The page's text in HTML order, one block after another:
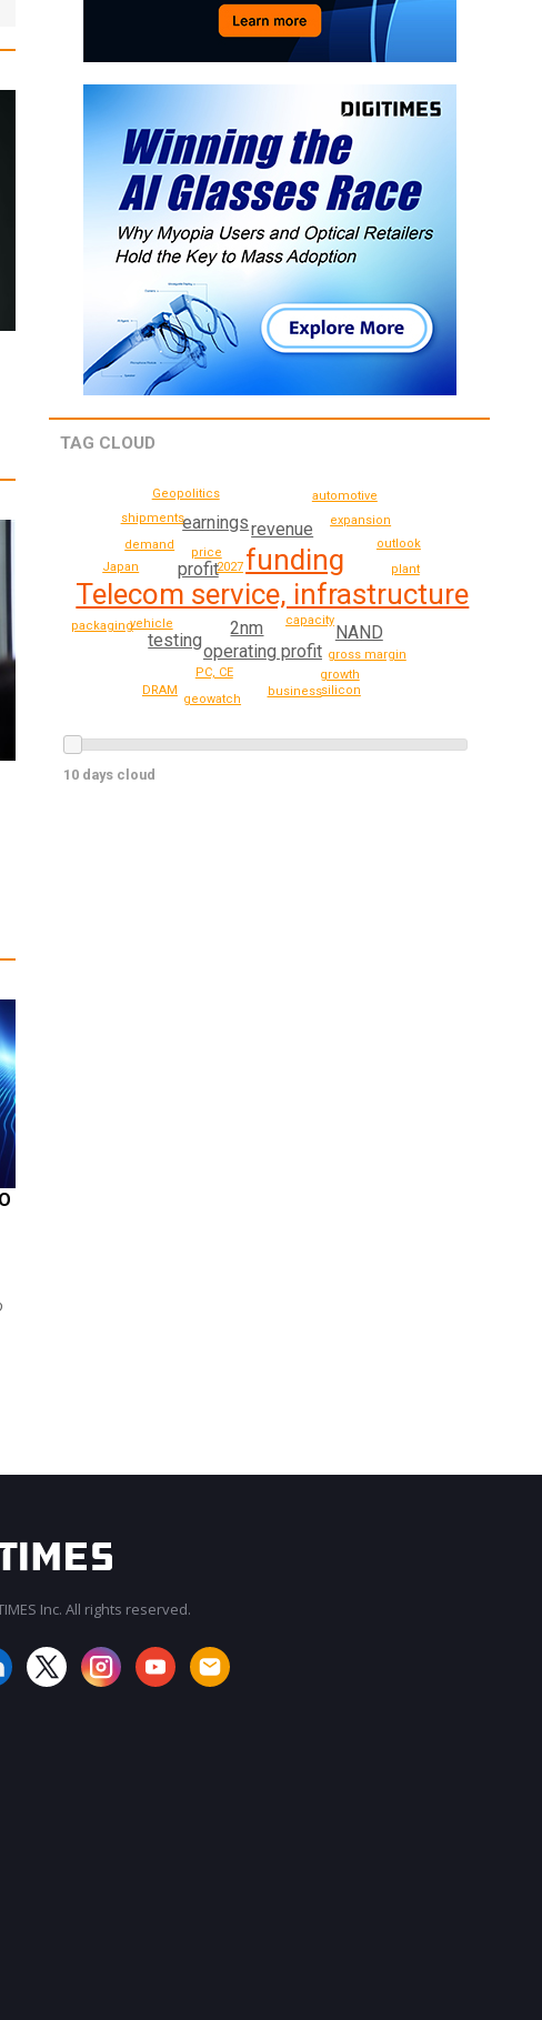
TAG CLOUD
Telecom service, infrastructure
funding
2nm
operating profit
revenue
profit
NAND
testing
earnings
capacity
PC, CE
price
2027
vehicle
plant
gross margin
demand
growth
outlook
expansion
business
shipments
Japan
geowatch
automotive
Geopolitics
silicon
DRAM
packaging
10 days cloud
Inc. All rights reserved.